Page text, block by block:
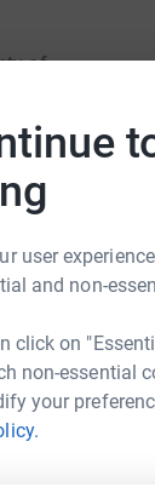
user
and non-
click on
non-essential
your
of
a
can